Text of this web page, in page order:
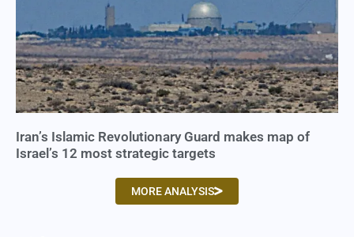
Iran’s Islamic Revolutionary Guard makes map of
Israel’s 12 most strategic targets
MORE ANALYSIS